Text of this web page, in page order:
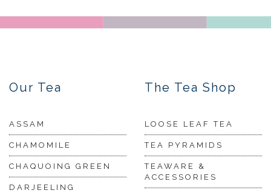
Our Tea
ASSAM
CHAMOMILE
CHAQUOING GREEN
DARJEELING
The Tea Shop
LOOSE LEAF TEA
TEA PYRAMIDS
TEAWARE &
ACCESSORIES